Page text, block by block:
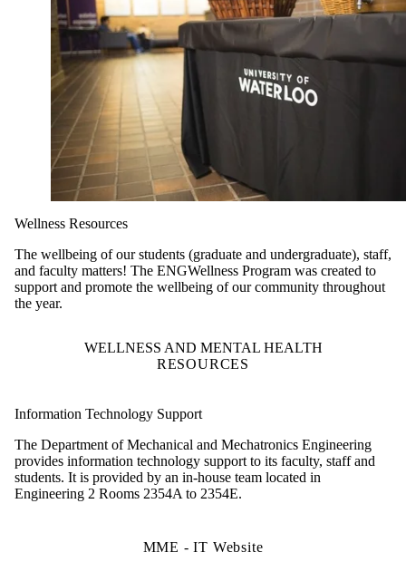
Wellness Resources
The wellbeing of our students (graduate and undergraduate), staff,
and faculty matters! The ENGWellness Program was created to
support and promote the wellbeing of our community throughout
the year.
WELLNESS AND MENTAL HEALTH
RESOURCES
Information Technology Support
The Department of Mechanical and Mechatronics Engineering
provides information technology support to its faculty, staff and
students. It is provided by an in-house team located in
Engineering 2 Rooms 2354A to 2354E.
MME - IT Website